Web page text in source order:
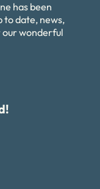
has been
to date, news,
our wonderful